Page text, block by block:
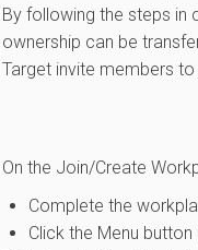
By following the steps in
ownership can be
Target invite members
On the Join/Create
Complete the
Click the Menu button